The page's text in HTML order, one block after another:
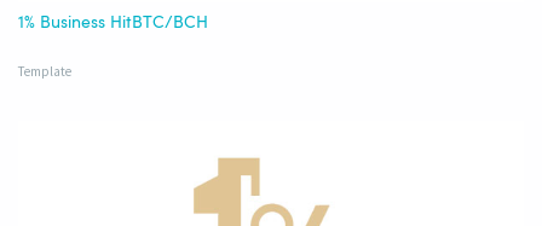
1% Business HitBTC/BCH
Template